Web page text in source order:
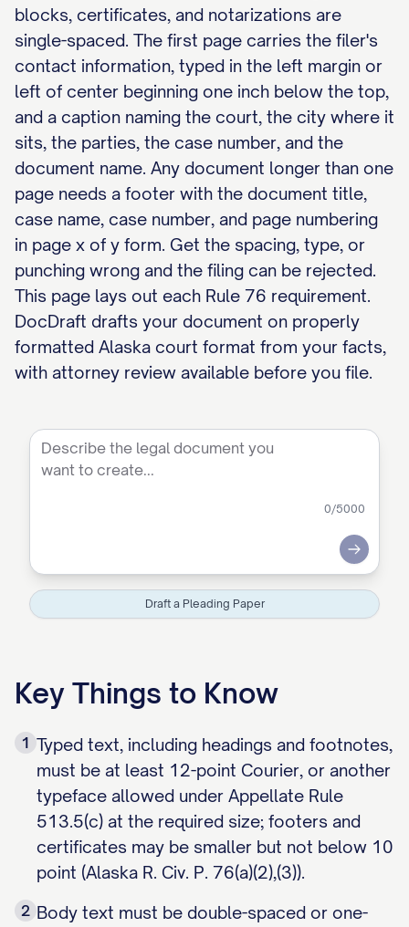
blocks, certificates, and notarizations are
single-spaced. The first page carries the filer's
contact information, typed in the left margin or
left of center beginning one inch below the top,
and a caption naming the court, the city where it
sits, the parties, the case number, and the
document name. Any document longer than one
page needs a footer with the document title,
case name, case number, and page numbering
in page x of y form. Get the spacing, type, or
punching wrong and the filing can be rejected.
This page lays out each Rule 76 requirement.
DocDraft drafts your document on properly
formatted Alaska court format from your facts,
with attorney review available before you file.
0/5000
Submit
Draft a Pleading Paper
Key Things to Know
1 Typed text, including headings and footnotes,
must be at least 12-point Courier, or another
typeface allowed under Appellate Rule
513.5(c) at the required size; footers and
certificates may be smaller but not below 10
point (Alaska R. Civ. P. 76(a)(2),(3)).
2 Body text must be double-spaced or one-